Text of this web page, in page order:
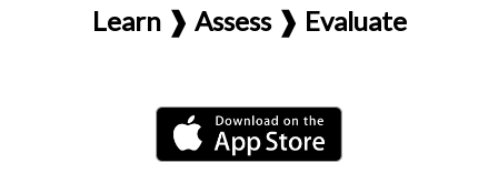
Learn ❱ Assess ❱ Evaluate